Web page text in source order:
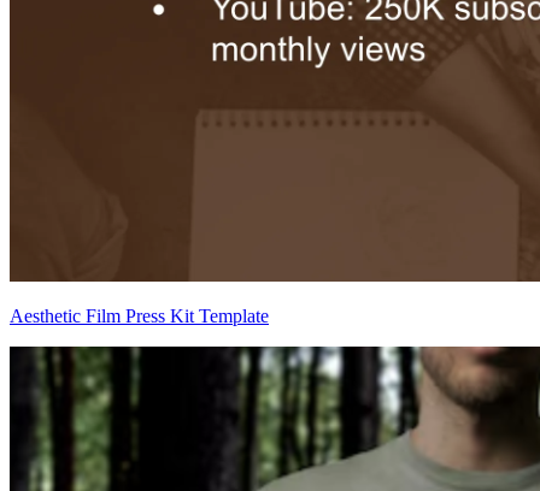
Aesthetic Film Press Kit Template